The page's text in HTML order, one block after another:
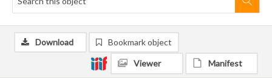
Download Bookmark object
Viewer Manifest